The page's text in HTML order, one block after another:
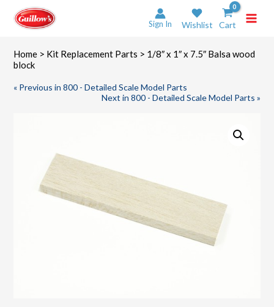
content
Sign In Wishlist Cart
Home > Kit Replacement Parts > 1/8″ x 1″ x 7.5″ Balsa wood
block
« Previous in 800 - Detailed Scale Model Parts
Next in 800 - Detailed Scale Model Parts »